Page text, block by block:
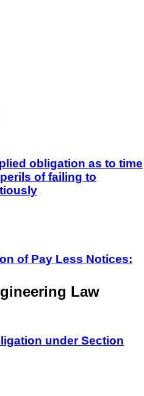
obligation as to time
of failing to
of Pay Less Notices:
under Section
Law